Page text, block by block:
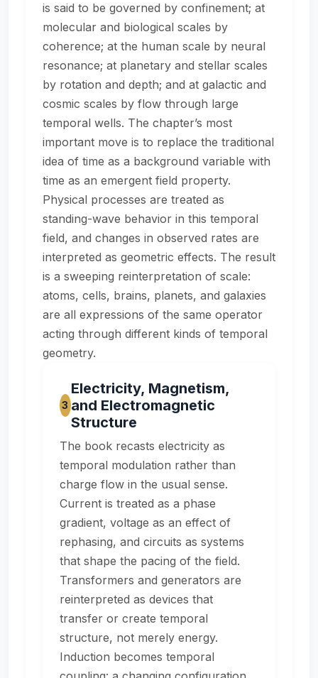
is said to be governed by confinement; at
molecular and biological scales by
coherence; at the human scale by neural
resonance; at planetary and stellar scales
by rotation and depth; and at galactic and
cosmic scales by flow through large
temporal wells. The chapter’s most
important move is to replace the traditional
idea of time as a background variable with
time as an emergent field property.
Physical processes are treated as
standing-wave behavior in this temporal
field, and changes in observed rates are
interpreted as geometric effects. The result
is a sweeping reinterpretation of scale:
atoms, cells, brains, planets, and galaxies
are all expressions of the same operator
acting through different kinds of temporal
geometry.
3
Electricity, Magnetism,
and Electromagnetic
Structure
The book recasts electricity as
temporal modulation rather than
charge flow in the usual sense.
Current is treated as a phase
gradient, voltage as an effect of
rephasing, and circuits as systems
that shape the pacing of the field.
Transformers and generators are
reinterpreted as devices that
transfer or create temporal
structure, not merely energy.
Induction becomes temporal